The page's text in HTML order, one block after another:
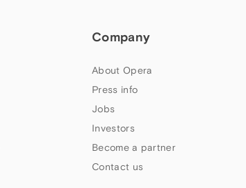
Company
About Opera
Press info
Jobs
Investors
Become a partner
Contact us